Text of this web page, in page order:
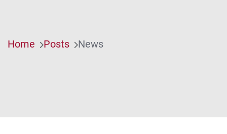
Home Posts News